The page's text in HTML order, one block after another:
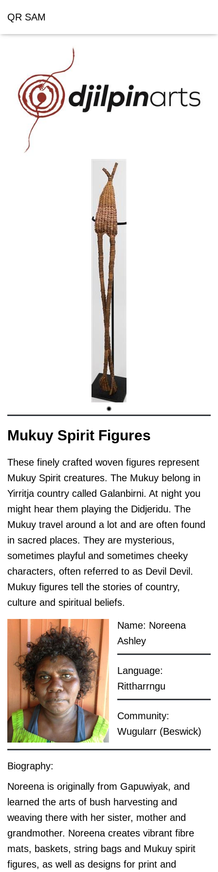
QR SAM
Mukuy Spirit Figures
These finely crafted woven figures represent
Mukuy Spirit creatures. The Mukuy belong in
Yirritja country called Galanbirni. At night you
might hear them playing the Didjeridu. The
Mukuy travel around a lot and are often found
in sacred places. They are mysterious,
sometimes playful and sometimes cheeky
characters, often referred to as Devil Devil.
Mukuy figures tell the stories of country,
culture and spiritual beliefs.
Name: Noreena
Ashley
Language:
Rittharrngu
Community:
Wugularr (Beswick)
Biography:
Noreena is originally from Gapuwiyak, and
learned the arts of bush harvesting and
weaving there with her sister, mother and
grandmother. Noreena creates vibrant fibre
mats, baskets, string bags and Mukuy spirit
figures, as well as designs for print and